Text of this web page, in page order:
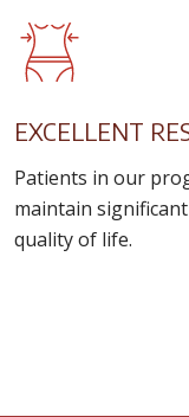
EXCELLENT
Patients in our
maintain
quality of life.